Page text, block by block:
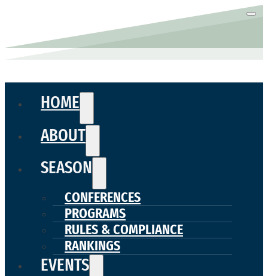
HOME
ABOUT
SEASON
CONFERENCES
PROGRAMS
RULES & COMPLIANCE
RANKINGS
EVENTS